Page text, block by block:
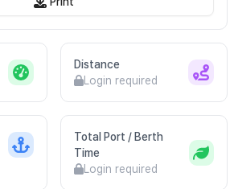
Distance
Login required
Total Port / Berth
Time
Login required